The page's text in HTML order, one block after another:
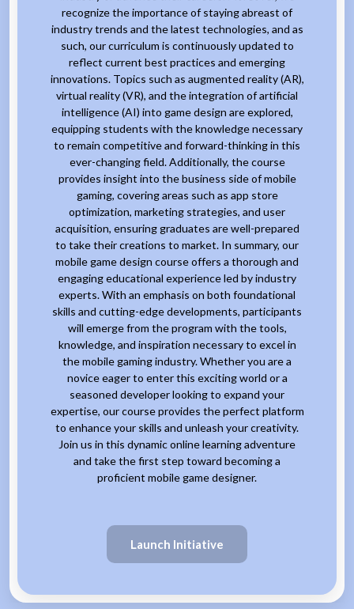
recognize the importance of staying abreast of
industry trends and the latest technologies, and as
such, our curriculum is continuously updated to
reflect current best practices and emerging
innovations. Topics such as augmented reality (AR),
virtual reality (VR), and the integration of artificial
intelligence (AI) into game design are explored,
equipping students with the knowledge necessary
to remain competitive and forward-thinking in this
ever-changing field. Additionally, the course
provides insight into the business side of mobile
gaming, covering areas such as app store
optimization, marketing strategies, and user
acquisition, ensuring graduates are well-prepared
to take their creations to market. In summary, our
mobile game design course offers a thorough and
engaging educational experience led by industry
experts. With an emphasis on both foundational
skills and cutting-edge developments, participants
will emerge from the program with the tools,
knowledge, and inspiration necessary to excel in
the mobile gaming industry. Whether you are a
novice eager to enter this exciting world or a
seasoned developer looking to expand your
expertise, our course provides the perfect platform
to enhance your skills and unleash your creativity.
Join us in this dynamic online learning adventure
and take the first step toward becoming a
proficient mobile game designer.
Launch Initiative